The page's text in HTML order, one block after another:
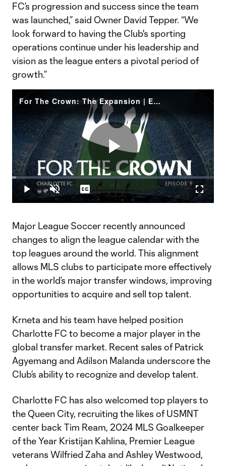
FC’s progression and success since the team
was launched,” said Owner David Tepper. “We
look forward to having the Club's sporting
operations continue under his leadership and
vision as the league enters a pivotal period of
growth.”
For The Crown: The Expansion | Ep. 9
Play
Video
Play Unmute
Loaded:
2.07%
Captions
Major League Soccer recently announced
changes to align the league calendar with the
top leagues around the world. This alignment
allows MLS clubs to participate more effectively
in the world’s major transfer windows, improving
opportunities to acquire and sell top talent.
Krneta and his team have helped position
Charlotte FC to become a major player in the
global transfer market. Recent sales of Patrick
Agyemang and Adilson Malanda underscore the
Club’s ability to recognize and develop talent.
Charlotte FC has also welcomed top players to
the Queen City, recruiting the likes of USMNT
center back Tim Ream, 2024 MLS Goalkeeper
of the Year Kristijan Kahlina, Premier League
veterans Wilfried Zaha and Ashley Westwood,